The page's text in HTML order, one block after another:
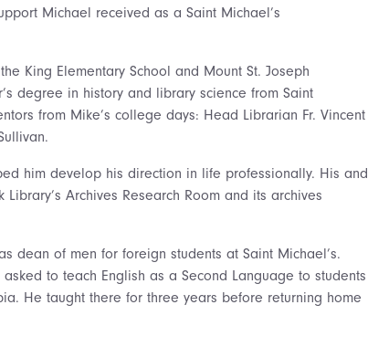
Michael received as a Saint Michael’s
King Elementary School and Mount St. Joseph
degree in history and library science from Saint
from Mike’s college days: Head Librarian Fr. Vincent
him develop his direction in life professionally. His and
Archives Research Room and its archives
dean of men for foreign students at Saint Michael’s.
to teach English as a Second Language to students
He taught there for three years before returning home